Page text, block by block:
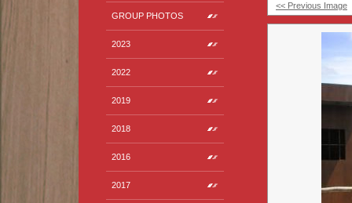
GROUP PHOTOS
2023
2022
2019
2018
2016
2017
<< Previous Image